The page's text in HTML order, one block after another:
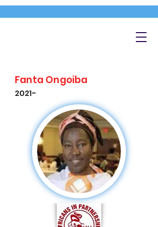
Fanta Ongoiba
2021-